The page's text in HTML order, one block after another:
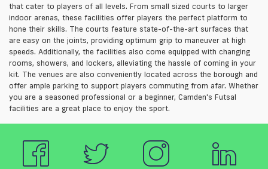
that cater to players of all levels. From small sized courts to larger
indoor arenas, these facilities offer players the perfect platform to
hone their skills. The courts feature state-of-the-art surfaces that
are easy on the joints, providing optimum grip to maneuver at high
speeds. Additionally, the facilities also come equipped with changing
rooms, showers, and lockers, alleviating the hassle of coming in your
kit. The venues are also conveniently located across the borough and
offer ample parking to support players commuting from afar. Whether
you are a seasoned professional or a beginner, Camden's Futsal
facilities are a great place to enjoy the sport.